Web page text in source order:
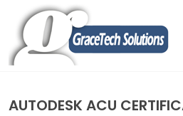
AUTODESK ACU